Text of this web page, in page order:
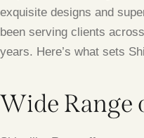
exquisite designs and
been serving clients
years. Here’s what sets
Wide Range